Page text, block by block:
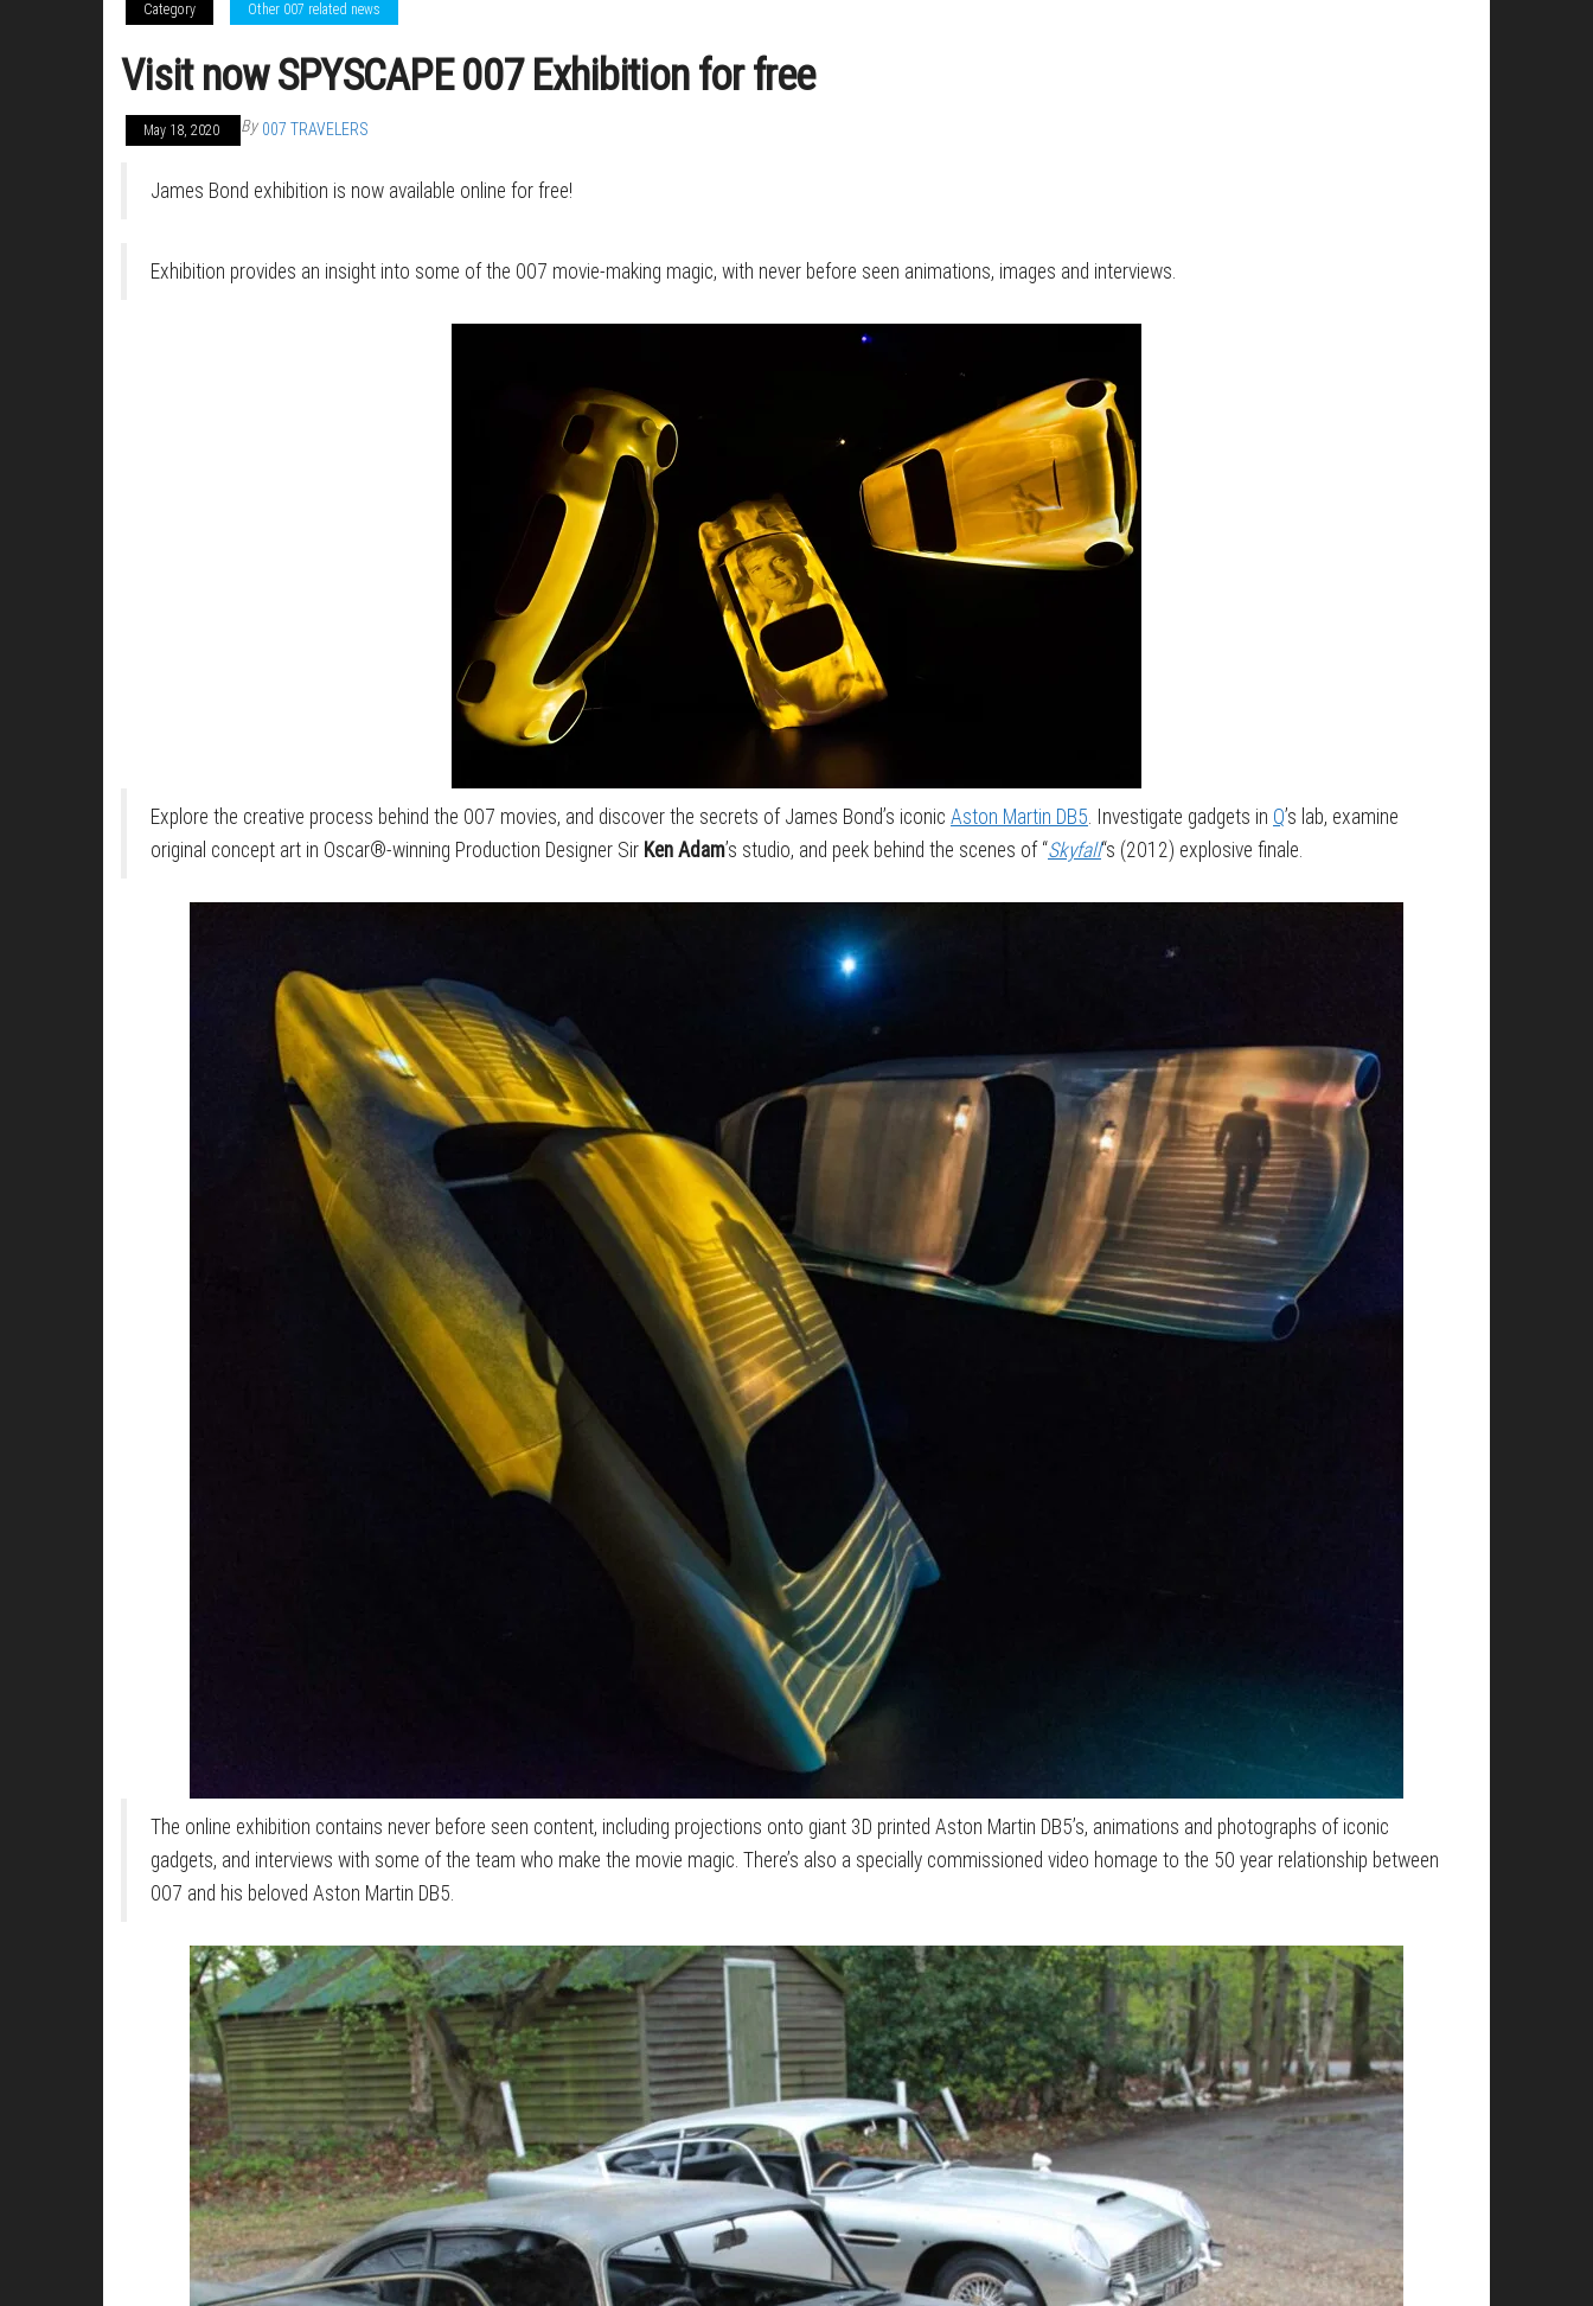
Category Other 007 related news
Visit now SPYSCAPE 007 Exhibition for free
May 18, 2020 By 007 TRAVELERS
James Bond exhibition is now available online for free!
Exhibition provides an insight into some of the 007 movie-making magic, with never before seen animations, images and interviews.
Explore the creative process behind the 007 movies, and discover the secrets of James Bond’s iconic Aston Martin DB5. Investigate gadgets in Q’s lab, examine
original concept art in Oscar®-winning Production Designer Sir Ken Adam’s studio, and peek behind the scenes of “Skyfall“s (2012) explosive finale.
The online exhibition contains never before seen content, including projections onto giant 3D printed Aston Martin DB5’s, animations and photographs of iconic
gadgets, and interviews with some of the team who make the movie magic. There’s also a specially commissioned video homage to the 50 year relationship between
007 and his beloved Aston Martin DB5.